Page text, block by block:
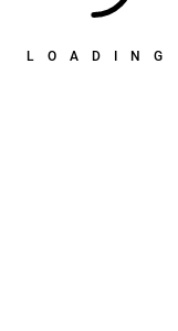
LOADING